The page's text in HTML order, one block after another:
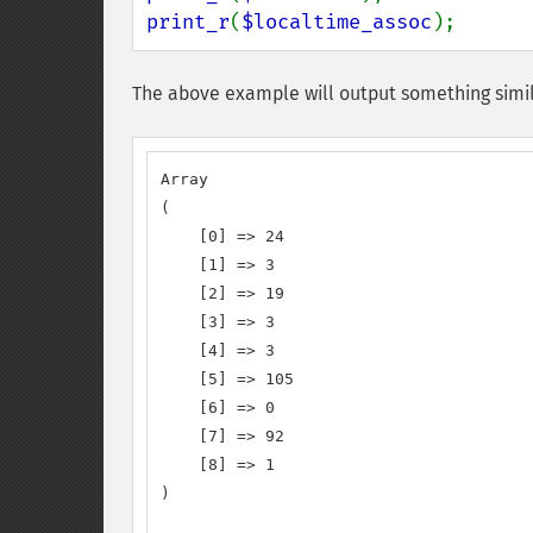
print_r($localtime_assoc );
The above example will output something
Array
(
    [0] => 24
    [1] => 3
    [2] => 19
    [3] => 3
    [4] => 3
    [5] => 105
    [6] => 0
    [7] => 92
    [8] => 1
)